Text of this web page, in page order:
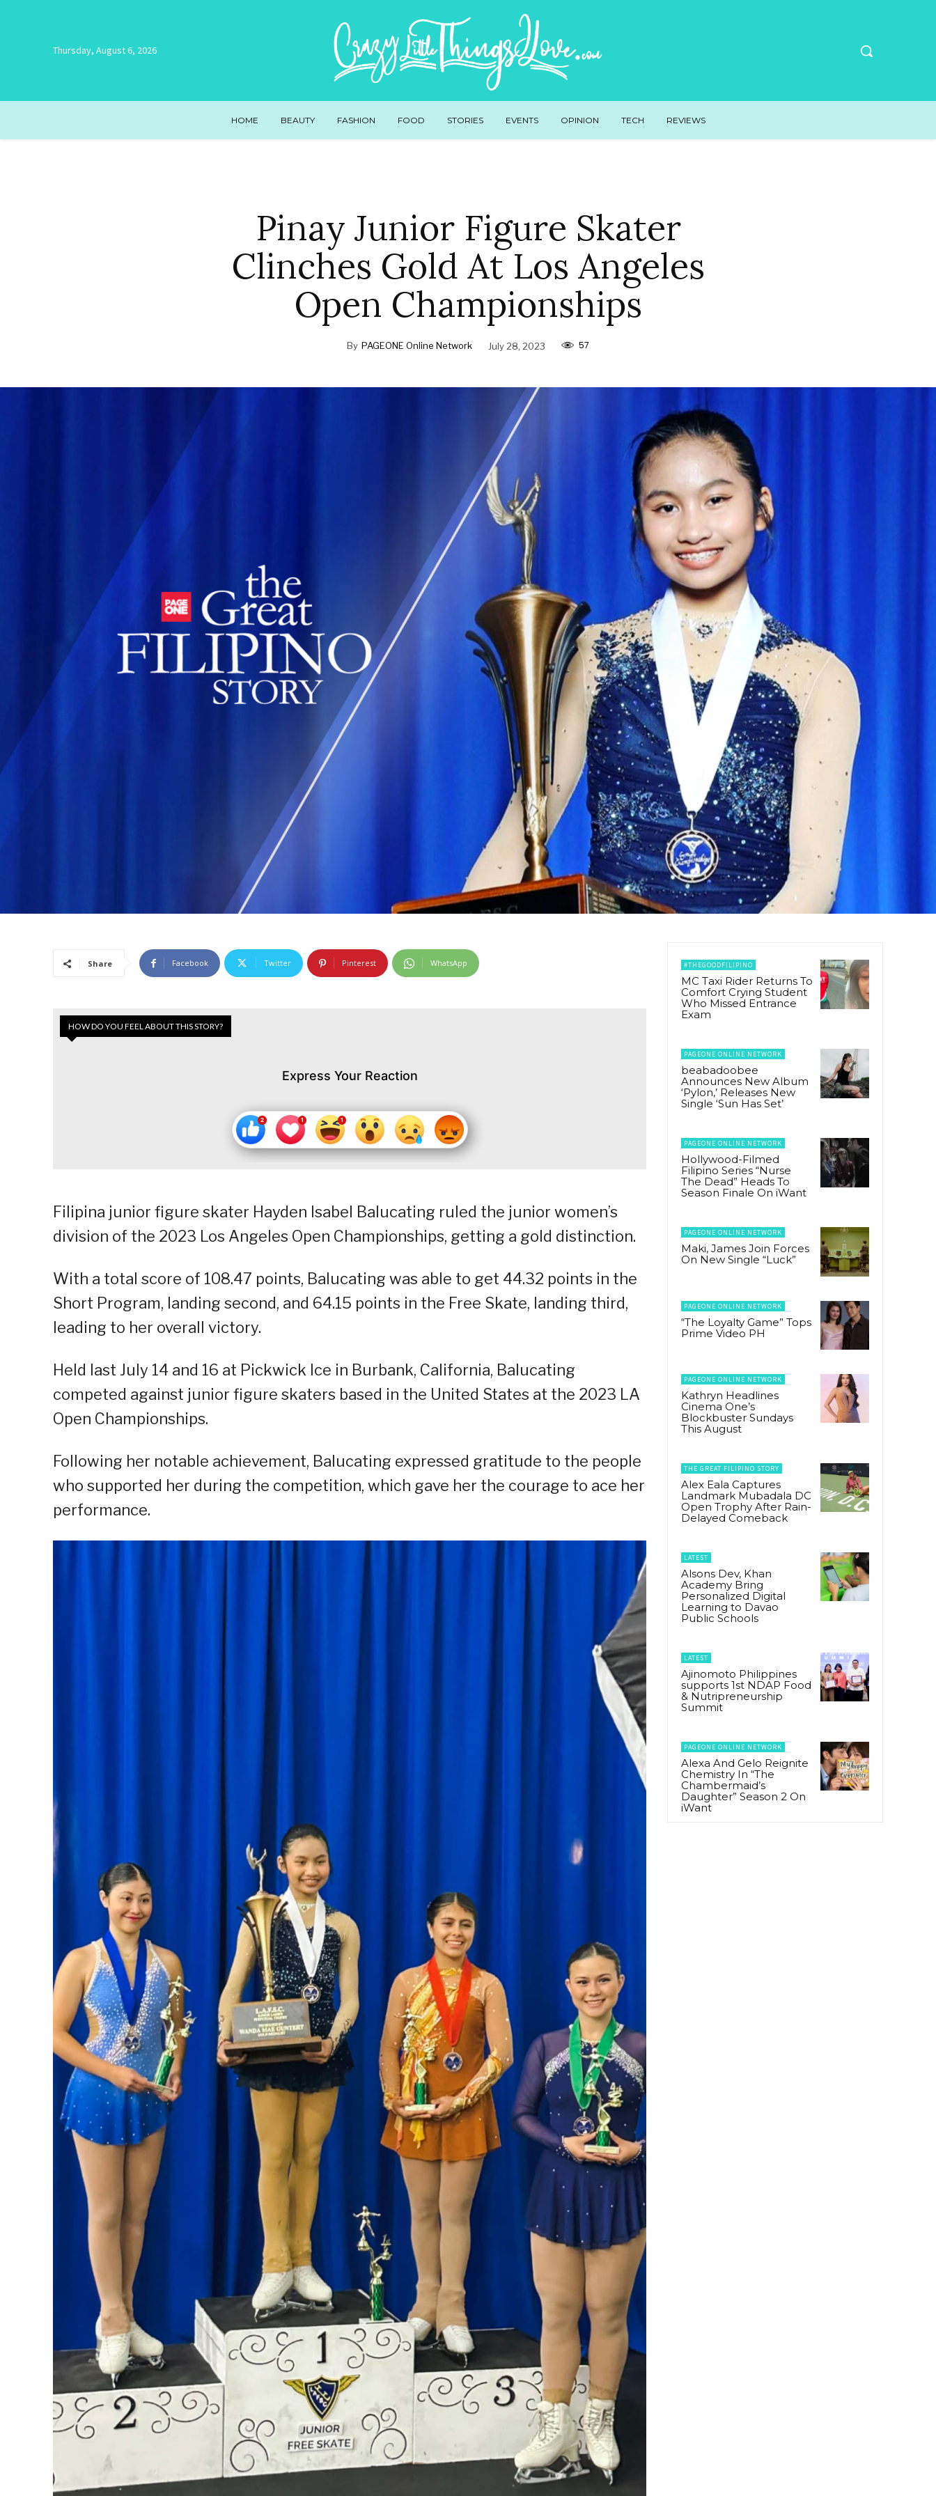
Thursday, August 6, 2026
HOME BEAUTY FASHION FOOD STORIES EVENTS OPINION TECH REVIEWS
Pinay Junior Figure Skater
Clinches Gold At Los Angeles
Open Championships
By PAGEONE Online Network July 28, 2023 57
Share Facebook Twitter Pinterest WhatsApp
HOW DO YOU FEEL ABOUT THIS STORY?
Express Your Reaction
Filipina junior figure skater Hayden Isabel Balucating ruled the junior women’s
division of the 2023 Los Angeles Open Championships, getting a gold distinction.
With a total score of 108.47 points, Balucating was able to get 44.32 points in the
Short Program, landing second, and 64.15 points in the Free Skate, landing third,
leading to her overall victory.
Held last July 14 and 16 at Pickwick Ice in Burbank, California, Balucating
competed against junior figure skaters based in the United States at the 2023 LA
Open Championships.
Following her notable achievement, Balucating expressed gratitude to the people
who supported her during the competition, which gave her the courage to ace her
performance.
#THEGOODFILIPINO
MC Taxi Rider Returns To
Comfort Crying Student
Who Missed Entrance
Exam
PAGEONE ONLINE NETWORK
beabadoobee
Announces New Album
‘Pylon,’ Releases New
Single ‘Sun Has Set’
PAGEONE ONLINE NETWORK
Hollywood-Filmed
Filipino Series “Nurse
The Dead” Heads To
Season Finale On iWant
PAGEONE ONLINE NETWORK
Maki, James Join Forces
On New Single “Luck”
PAGEONE ONLINE NETWORK
“The Loyalty Game” Tops
Prime Video PH
PAGEONE ONLINE NETWORK
Kathryn Headlines
Cinema One’s
Blockbuster Sundays
This August
THE GREAT FILIPINO STORY
Alex Eala Captures
Landmark Mubadala DC
Open Trophy After Rain-
Delayed Comeback
LATEST
Alsons Dev, Khan
Academy Bring
Personalized Digital
Learning to Davao
Public Schools
LATEST
Ajinomoto Philippines
supports 1st NDAP Food
& Nutripreneurship
Summit
PAGEONE ONLINE NETWORK
Alexa And Gelo Reignite
Chemistry In “The
Chambermaid’s
Daughter” Season 2 On
iWant